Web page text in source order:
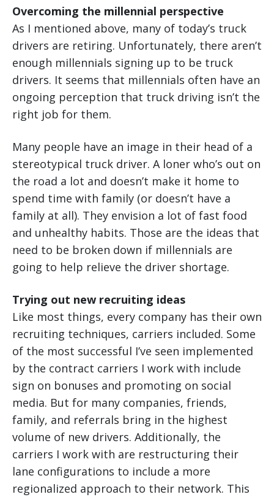
Overcoming the millennial perspective
As I mentioned above, many of today’s truck
drivers are retiring. Unfortunately, there aren’t
enough millennials signing up to be truck
drivers. It seems that millennials often have an
ongoing perception that truck driving isn’t the
right job for them.
Many people have an image in their head of a
stereotypical truck driver. A loner who’s out on
the road a lot and doesn’t make it home to
spend time with family (or doesn’t have a
family at all). They envision a lot of fast food
and unhealthy habits. Those are the ideas that
need to be broken down if millennials are
going to help relieve the driver shortage.
Trying out new recruiting ideas
Like most things, every company has their own
recruiting techniques, carriers included. Some
of the most successful I’ve seen implemented
by the contract carriers I work with include
sign on bonuses and promoting on social
media. But for many companies, friends,
family, and referrals bring in the highest
volume of new drivers. Additionally, the
carriers I work with are restructuring their
lane configurations to include a more
regionalized approach to their network. This